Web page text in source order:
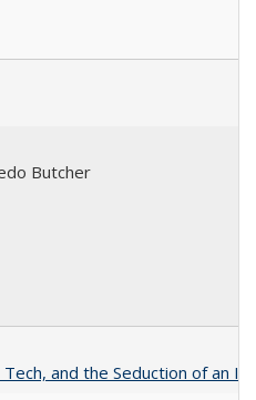
Butcher
and the Seduction of an